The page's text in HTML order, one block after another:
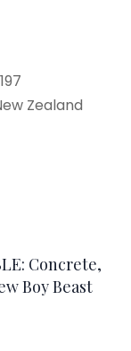
Zealand
Concrete,
Boy Beast